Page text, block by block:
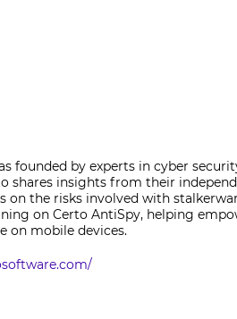
founded by experts in cyber
shares insights from their
on the risks involved with
on Certo AntiSpy, helping
on mobile devices.